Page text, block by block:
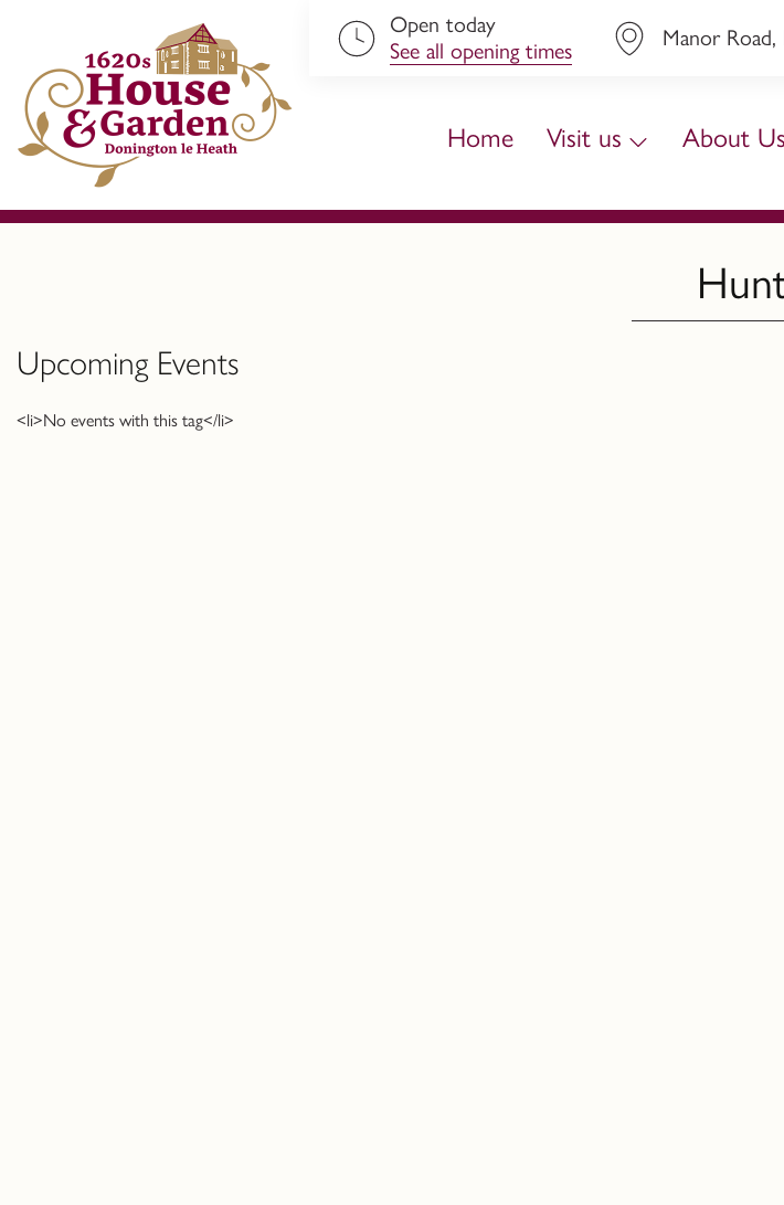
Open today
See all opening times
Manor
Home Visit us About Us
Upcoming Events
<li>No events with this tag</li>